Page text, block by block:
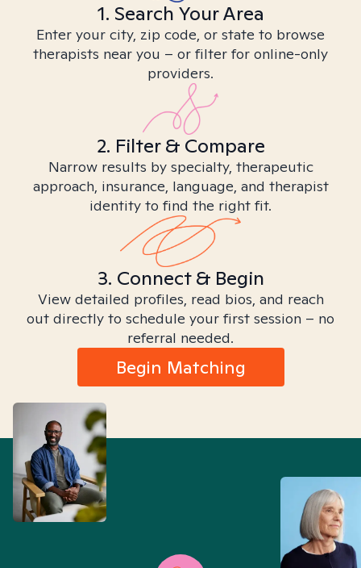
1. Search Your Area
Enter your city, zip code, or state to browse
therapists near you – or filter for online-only
providers.
2. Filter & Compare
Narrow results by specialty, therapeutic
approach, insurance, language, and therapist
identity to find the right fit.
3. Connect & Begin
View detailed profiles, read bios, and reach
out directly to schedule your first session – no
referral needed.
Begin Matching